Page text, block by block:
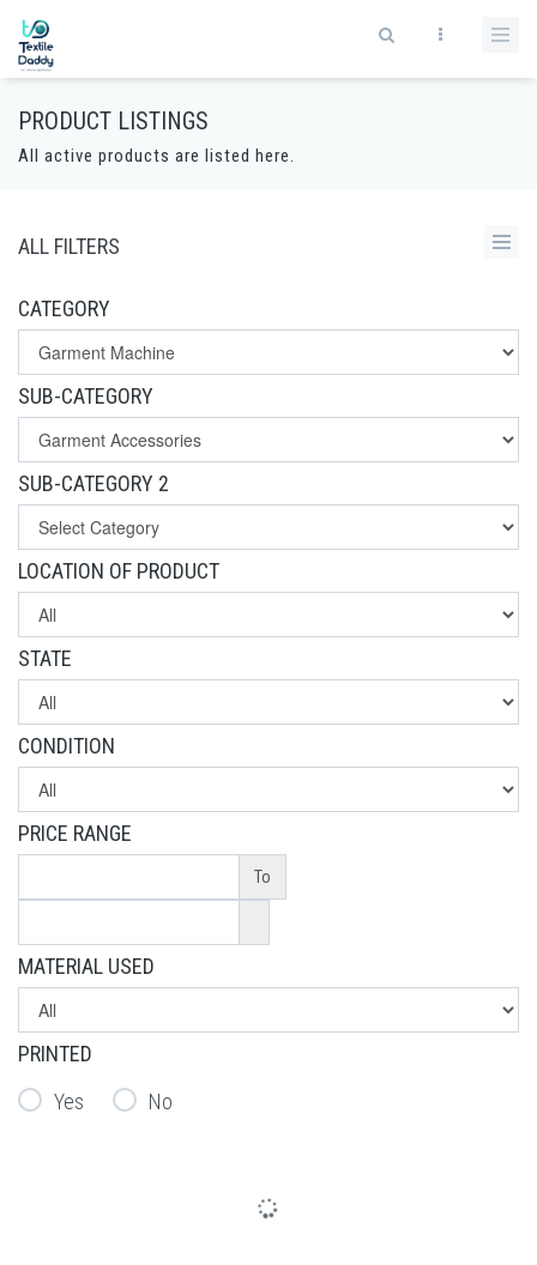
PRODUCT LISTINGS
All active products are listed here.
ALL FILTERS
CATEGORY
SUB-CATEGORY
SUB-CATEGORY 2
LOCATION OF PRODUCT
STATE
CONDITION
PRICE RANGE
To
MATERIAL USED
PRINTED
Yes
No